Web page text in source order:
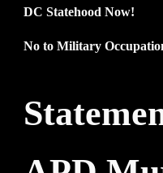
DC Statehood Now!
No to Military